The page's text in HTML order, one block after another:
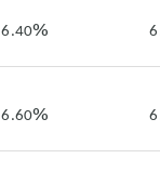
6.40%
6.60%